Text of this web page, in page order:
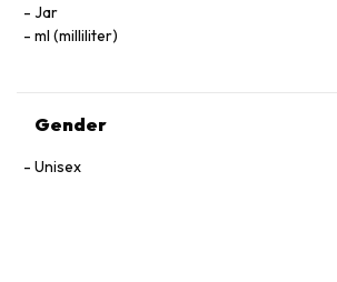
Jar
ml (milliliter)
Gender
Unisex